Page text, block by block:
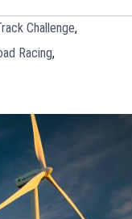
Challenge,
Racing,